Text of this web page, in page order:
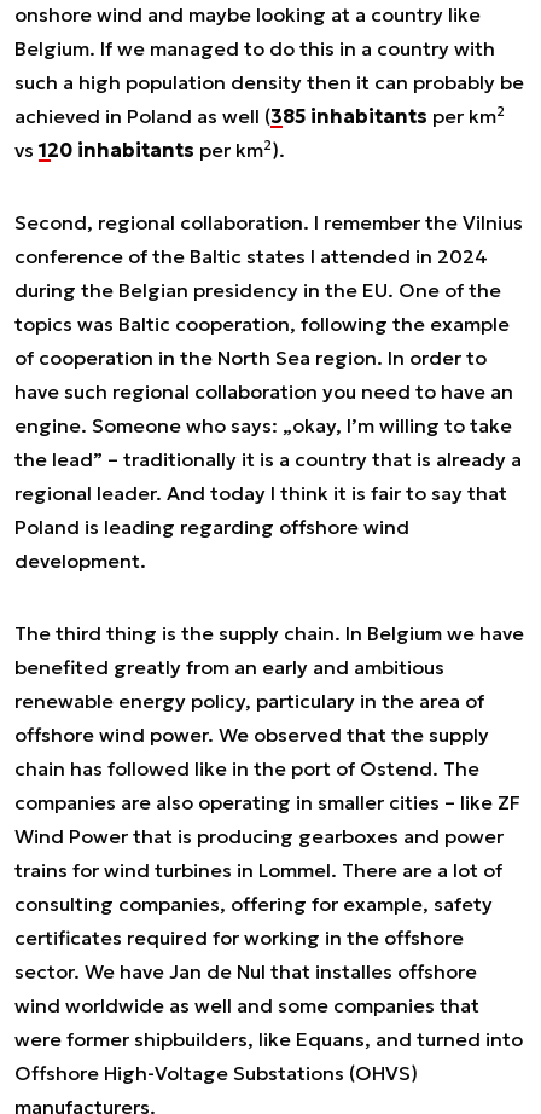
onshore wind and maybe looking at a country like
Belgium. If we managed to do this in a country with
such a high population density then it can probably be
achieved in Poland as well (385 inhabitants per km2
vs 120 inhabitants per km2).
Second, regional collaboration. I remember the Vilnius
conference of the Baltic states I attended in 2024
during the Belgian presidency in the EU. One of the
topics was Baltic cooperation, following the example
of cooperation in the North Sea region. In order to
have such regional collaboration you need to have an
engine. Someone who says: „okay, I’m willing to take
the lead” – traditionally it is a country that is already a
regional leader. And today I think it is fair to say that
Poland is leading regarding offshore wind
development.
The third thing is the supply chain. In Belgium we have
benefited greatly from an early and ambitious
renewable energy policy, particulary in the area of
offshore wind power. We observed that the supply
chain has followed like in the port of Ostend. The
companies are also operating in smaller cities – like ZF
Wind Power that is producing gearboxes and power
trains for wind turbines in Lommel. There are a lot of
consulting companies, offering for example, safety
certificates required for working in the offshore
sector. We have Jan de Nul that installes offshore
wind worldwide as well and some companies that
were former shipbuilders, like Equans, and turned into
Offshore High-Voltage Substations (OHVS)
manufacturers.